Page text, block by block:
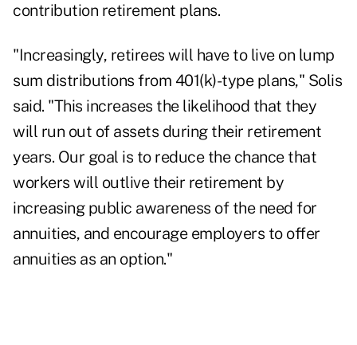
contribution retirement plans.
"Increasingly, retirees will have to live on lump
sum distributions from 401(k)-type plans," Solis
said. "This increases the likelihood that they
will run out of assets during their retirement
years. Our goal is to reduce the chance that
workers will outlive their retirement by
increasing public awareness of the need for
annuities, and encourage employers to offer
annuities as an option."